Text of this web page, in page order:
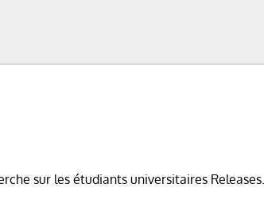
sur les étudiants universitaires Releases...